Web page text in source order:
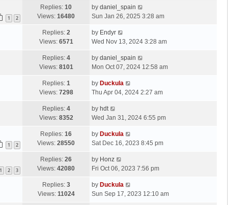
1 2
Replies: 10
Views: 16480
by daniel_spain
Sun Jan 26, 2025 3:28 am
Replies: 2
Views: 6571
by Endyr
Wed Nov 13, 2024 3:28 am
Replies: 4
Views: 8101
by daniel_spain
Mon Oct 07, 2024 12:58 am
Replies: 1
Views: 7298
by Duckula
Thu Apr 04, 2024 2:27 am
Replies: 4
Views: 8352
by hdt
Wed Jan 31, 2024 6:55 pm
1 2
Replies: 16
Views: 28550
by Duckula
Sat Dec 16, 2023 8:45 pm
1 2 3
Replies: 26
Views: 42080
by Honz
Fri Oct 06, 2023 7:56 pm
Replies: 3
Views: 11024
by Duckula
Sun Sep 17, 2023 12:10 am